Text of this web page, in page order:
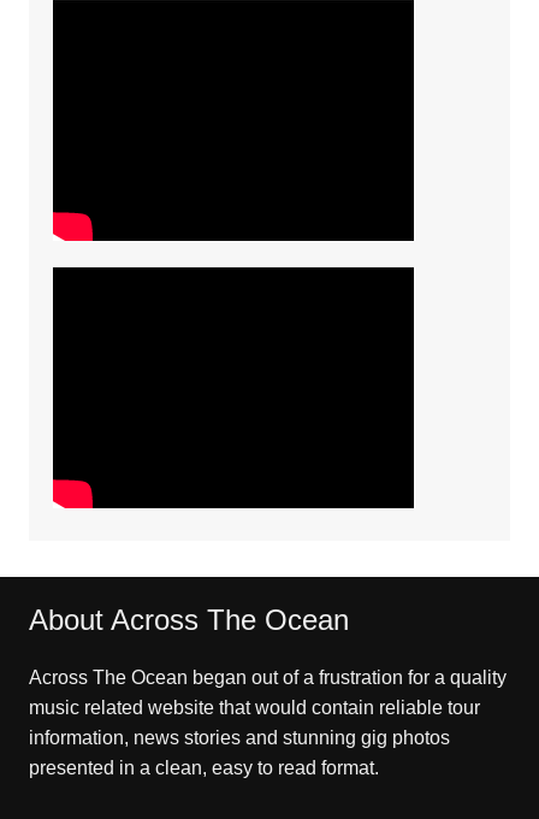
About Across The Ocean
Across The Ocean began out of a frustration for a quality
music related website that would contain reliable tour
information, news stories and stunning gig photos
presented in a clean, easy to read format.